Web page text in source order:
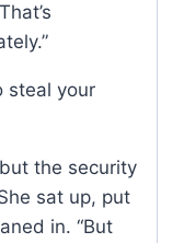
steal your
the security
sat up, put
in. “But